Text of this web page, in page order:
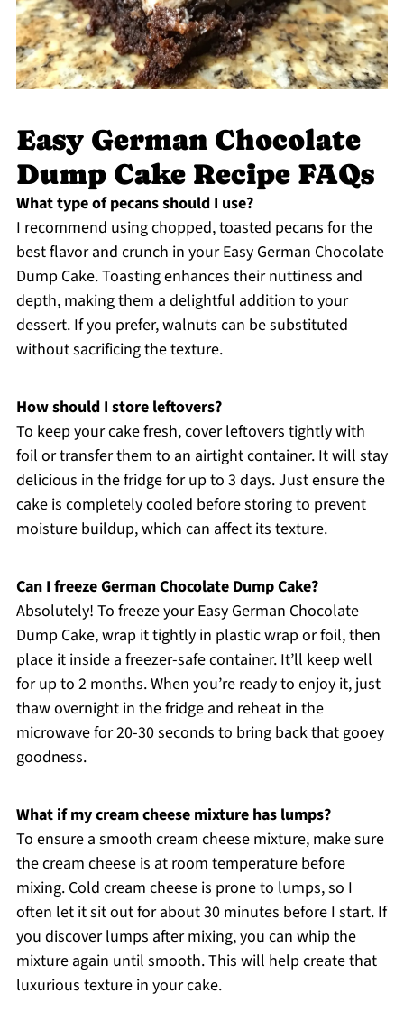
Easy German Chocolate
Dump Cake Recipe FAQs
What type of pecans should I use?
I recommend using chopped, toasted pecans for the
best flavor and crunch in your Easy German Chocolate
Dump Cake. Toasting enhances their nuttiness and
depth, making them a delightful addition to your
dessert. If you prefer, walnuts can be substituted
without sacrificing the texture.
How should I store leftovers?
To keep your cake fresh, cover leftovers tightly with
foil or transfer them to an airtight container. It will stay
delicious in the fridge for up to 3 days. Just ensure the
cake is completely cooled before storing to prevent
moisture buildup, which can affect its texture.
Can I freeze German Chocolate Dump Cake?
Absolutely! To freeze your Easy German Chocolate
Dump Cake, wrap it tightly in plastic wrap or foil, then
place it inside a freezer-safe container. It’ll keep well
for up to 2 months. When you’re ready to enjoy it, just
thaw overnight in the fridge and reheat in the
microwave for 20-30 seconds to bring back that gooey
goodness.
What if my cream cheese mixture has lumps?
To ensure a smooth cream cheese mixture, make sure
the cream cheese is at room temperature before
mixing. Cold cream cheese is prone to lumps, so I
often let it sit out for about 30 minutes before I start. If
you discover lumps after mixing, you can whip the
mixture again until smooth. This will help create that
luxurious texture in your cake.